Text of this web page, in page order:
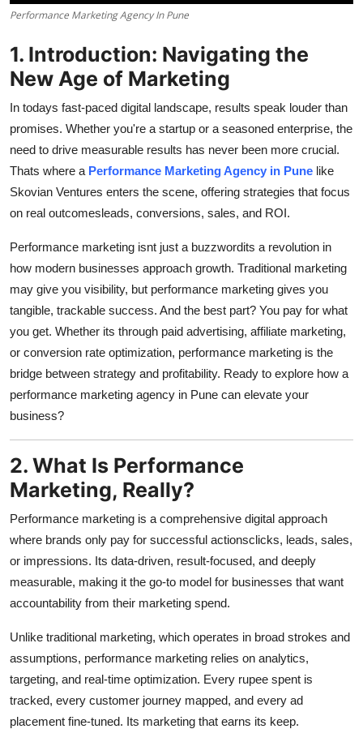
How To
Top 10
Performance Marketing Agency In Pune
1. Introduction: Navigating the
New Age of Marketing
In todays fast-paced digital landscape, results speak louder than
promises. Whether you're a startup or a seasoned enterprise, the
need to drive measurable results has never been more crucial.
Thats where a Performance Marketing Agency in Pune like
Skovian Ventures enters the scene, offering strategies that focus
on real outcomesleads, conversions, sales, and ROI.
Performance marketing isnt just a buzzwordits a revolution in
how modern businesses approach growth. Traditional marketing
may give you visibility, but performance marketing gives you
tangible, trackable success. And the best part? You pay for what
you get. Whether its through paid advertising, affiliate marketing,
or conversion rate optimization, performance marketing is the
bridge between strategy and profitability. Ready to explore how a
performance marketing agency in Pune can elevate your
business?
2. What Is Performance
Marketing, Really?
Performance marketing is a comprehensive digital approach
where brands only pay for successful actionsclicks, leads, sales,
or impressions. Its data-driven, result-focused, and deeply
measurable, making it the go-to model for businesses that want
accountability from their marketing spend.
Unlike traditional marketing, which operates in broad strokes and
assumptions, performance marketing relies on analytics,
targeting, and real-time optimization. Every rupee spent is
tracked, every customer journey mapped, and every ad
placement fine-tuned. Its marketing that earns its keep.